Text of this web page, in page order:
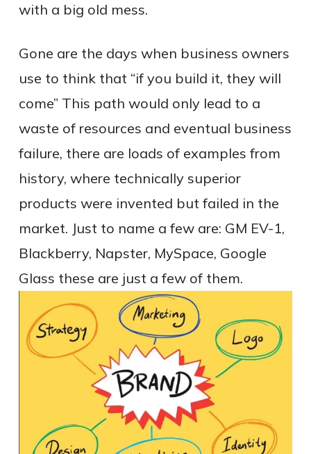
with a big old mess.
Gone are the days when business owners
use to think that “if you build it, they will
come” This path would only lead to a
waste of resources and eventual business
failure, there are loads of examples from
history, where technically superior
products were invented but failed in the
market. Just to name a few are: GM EV-1,
Blackberry, Napster, MySpace, Google
Glass these are just a few of them.